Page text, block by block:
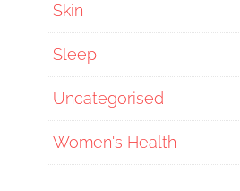
Skin
Sleep
Uncategorised
Women's Health